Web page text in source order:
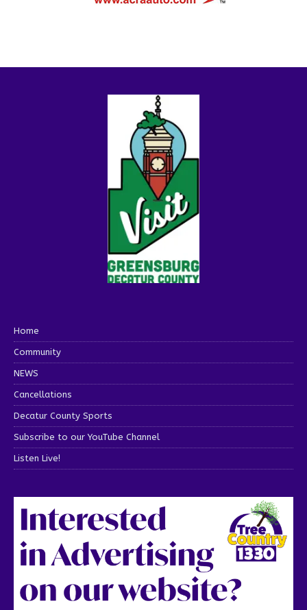
Home
Community
NEWS
Cancellations
Decatur County Sports
Subscribe to our YouTube Channel
Listen Live!